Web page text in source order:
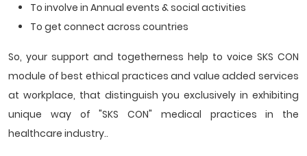
To involve in Annual events & social activities
To get connect across countries
So, your support and togetherness help to voice SKS CON
module of best ethical practices and value added services
at workplace, that distinguish you exclusively in exhibiting
unique way of "SKS CON" medical practices in the
healthcare industry..